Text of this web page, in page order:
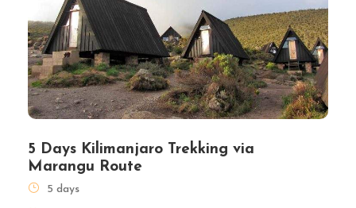
5 Days Kilimanjaro Trekking via
Marangu Route
5 days